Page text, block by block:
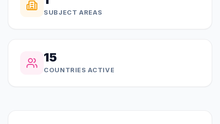
SUBJECT AREAS
15
COUNTRIES ACTIVE